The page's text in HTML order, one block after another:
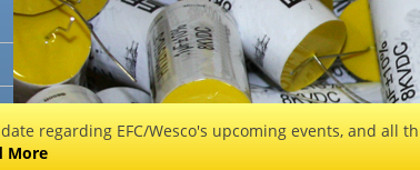
regarding EFC/Wesco's upcoming events, and all
More